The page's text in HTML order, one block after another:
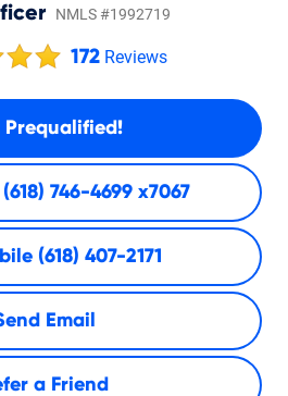
NMLS #1992719
172 Reviews
Prequalified!
(618) 746-4699 x7067
(618) 407-2171
Email
a Friend